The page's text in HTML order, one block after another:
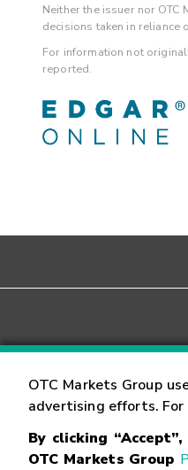
OTC Markets Group
advertising efforts. For
By clicking
OTC Markets Group
Neither the issuer nor
decisions taken in reliance
For information not
reported.
Contact
©